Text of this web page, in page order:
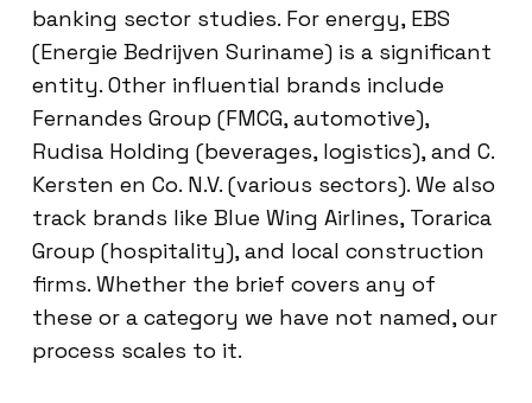
banking sector studies. For energy, EBS
(Energie Bedrijven Suriname) is a significant
entity. Other influential brands include
Fernandes Group (FMCG, automotive),
Rudisa Holding (beverages, logistics), and C.
Kersten en Co. N.V. (various sectors). We also
track brands like Blue Wing Airlines, Torarica
Group (hospitality), and local construction
firms. Whether the brief covers any of
these or a category we have not named, our
process scales to it.